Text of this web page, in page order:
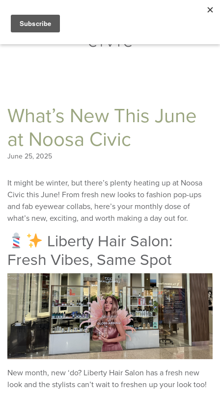
What’s New This June
at Noosa Civic
June 25, 2025
It might be winter, but there’s plenty heating up at Noosa
Civic this June! From fresh new looks to fashion pop-ups
and fab eyewear collabs, here’s your monthly dose of
what’s new, exciting, and worth making a day out for.
Liberty Hair Salon:
Fresh Vibes, Same Spot
New month, new ‘do? Liberty Hair Salon has a fresh new
look and the stylists can’t wait to freshen up your look too!